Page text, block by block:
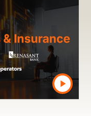
ready AI+BI
insights across
data—so you can
and stay